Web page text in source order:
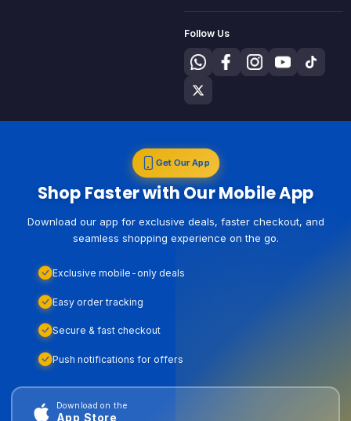
Follow Us
Get Our App
Shop Faster with Our Mobile App
Download our app for exclusive deals, faster checkout, and
seamless shopping experience on the go.
Exclusive mobile-only deals
Easy order tracking
Secure & fast checkout
Push notifications for offers
Download on the
App Store